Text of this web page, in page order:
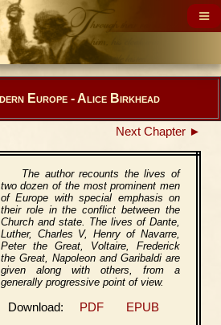
Europe - Alice Birkhead
Next Chapter ►
The author recounts the lives of
two dozen of the most prominent men
of Europe with special emphasis on
their role in the conflict between the
Church and state. The lives of Dante,
Luther, Charles V, Henry of Navarre,
Peter the Great, Voltaire, Frederick
the Great, Napoleon and Garibaldi are
given along with others, from a
generally progressive point of view.
PDF EPUB